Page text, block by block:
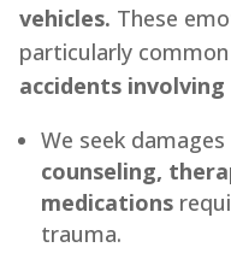
vehicles. These
particularly
accidents
We seek
counseling,
medications
trauma.